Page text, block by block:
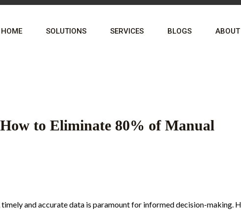
HOME SOLUTIONS SERVICES BLOGS ABOUT
to Eliminate 80% of Manual
and accurate data is paramount for informed decision-making.